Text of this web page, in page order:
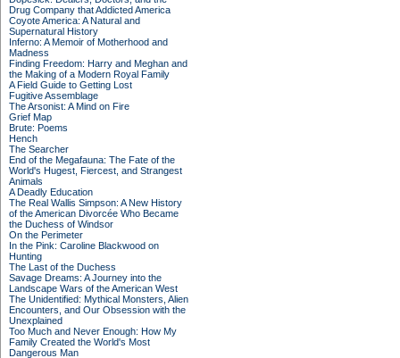
Drug Company that Addicted America
Coyote America: A Natural and
Supernatural History
Inferno: A Memoir of Motherhood and
Madness
Finding Freedom: Harry and Meghan and
the Making of a Modern Royal Family
A Field Guide to Getting Lost
Fugitive Assemblage
The Arsonist: A Mind on Fire
Grief Map
Brute: Poems
Hench
The Searcher
End of the Megafauna: The Fate of the
World's Hugest, Fiercest, and Strangest
Animals
A Deadly Education
The Real Wallis Simpson: A New History
of the American Divorcée Who Became
the Duchess of Windsor
On the Perimeter
In the Pink: Caroline Blackwood on
Hunting
The Last of the Duchess
Savage Dreams: A Journey into the
Landscape Wars of the American West
The Unidentified: Mythical Monsters, Alien
Encounters, and Our Obsession with the
Unexplained
Too Much and Never Enough: How My
Family Created the World's Most
Dangerous Man